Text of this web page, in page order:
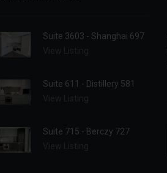
Suite 3603 - Shanghai 697
Suite 611 - Distillery 581
Suite 715 - Berczy 727